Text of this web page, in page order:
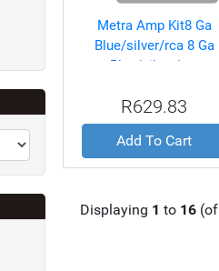
Metra Amp Kit8 Ga
Blue/silver/rca 8 Ga
Blue/silver/rca
R629.83
Add To Cart
Displaying 1 to 16(of